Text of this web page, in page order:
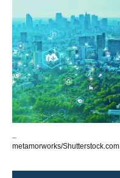
metamorworks/Shutterstock.com